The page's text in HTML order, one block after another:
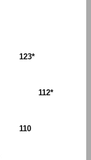
123*
112*
110